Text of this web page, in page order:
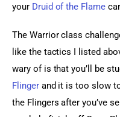
your Druid of the Flame
The Warrior class
like the tactics I listed
wary of is that you’ll be
Flinger and it is too slow
the Flingers after you’ve